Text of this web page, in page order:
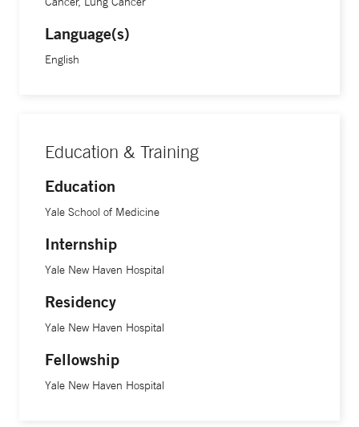
Language(s)
English
Education & Training
Education
Yale School of Medicine
Internship
Yale New Haven Hospital
Residency
Yale New Haven Hospital
Fellowship
Yale New Haven Hospital